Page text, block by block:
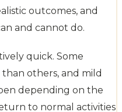
outcomes, and
and cannot do.
quick. Some
others, and mild
depending on the
to normal activities